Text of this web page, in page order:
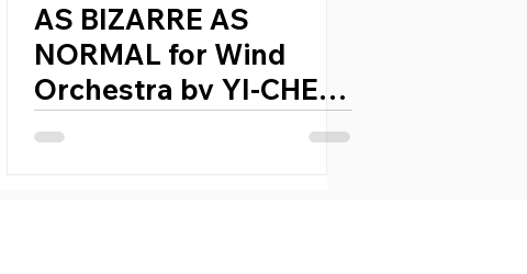
AS BIZARRE AS
NORMAL for Wind
Orchestra by YI-CHEN
CHEN (Taiwan, 1977)